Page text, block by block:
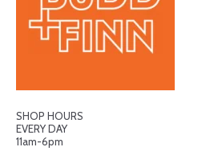
SHOP HOURS
EVERY DAY
11am-6pm